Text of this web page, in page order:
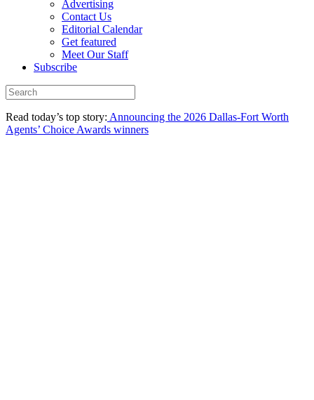
Advertising
Contact Us
Editorial Calendar
Get featured
Meet Our Staff
Subscribe
Read today’s top story: Announcing the 2026 Dallas-Fort Worth
Agents’ Choice Awards winners